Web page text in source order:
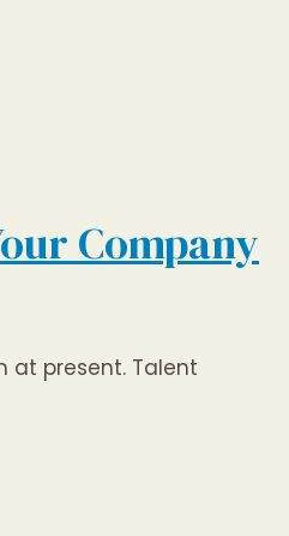
Company
at present. Talent